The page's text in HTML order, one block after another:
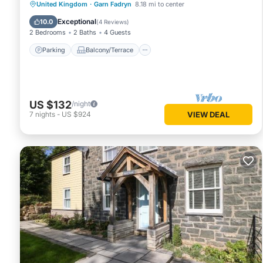
United Kingdom · Garn Fadryn 8.18 mi to center
10.0 Exceptional(4 Reviews)
2 Bedrooms 2 Baths 4 Guests
Parking Balcony/Terrace
Parking Balcony/Terrace
Kitchen
Internet
US $132/night
7 nights - US $924 VIEW DEAL